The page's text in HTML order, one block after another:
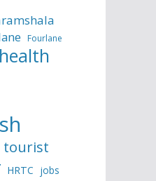
Fourlane
health
tourist
HRTC jobs